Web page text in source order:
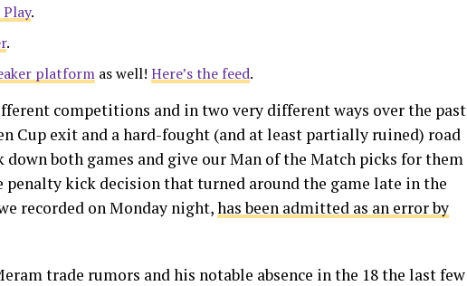
.
.
platform as well! Here’s the feed.
competitions and in two very different ways over the past
Cup exit and a hard-fought (and at least partially ruined) road
down both games and give our Man of the Match picks for them
penalty kick decision that turned around the game late in the
recorded on Monday night,has been admitted as an error by
trade rumors and his notable absence in the 18 the last few